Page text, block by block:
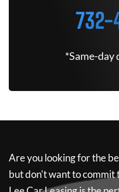
732-
*Same-day
Are you looking for the
but don't want to commit